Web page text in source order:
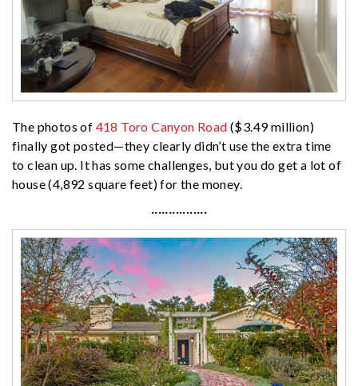
The photos of 418 Toro Canyon Road ($3.49 million)
finally got posted—they clearly didn’t use the extra time
to clean up. It has some challenges, but you do get a lot of
house (4,892 square feet) for the money.
················